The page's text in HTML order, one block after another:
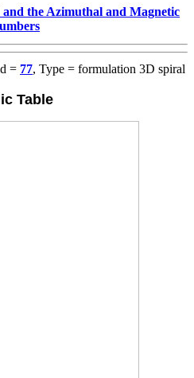
and the Azimuthal and Magnetic
= 77, Type = formulation 3D spiral
Table